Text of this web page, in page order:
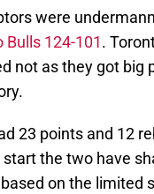
were
Bulls 124-101.
not as they got big
23 points and 12
the two have
on the limited